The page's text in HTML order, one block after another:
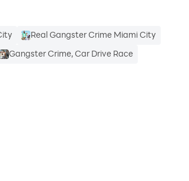
Real Gangster Crime Miami City
Gangster Crime, Car Drive Race